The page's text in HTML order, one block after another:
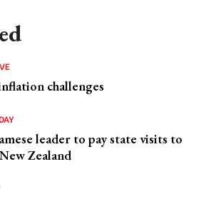
challenges
leader to pay state visits to
Zealand